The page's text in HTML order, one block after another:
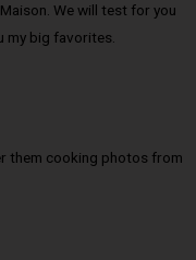
We will test for you
my big favorites.
them cooking photos from